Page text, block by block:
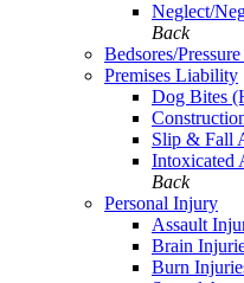
Neglect/
Back
Bedsores/
Premises Liability
Dog Bites
Slip & Fall
Intoxicated
Back
Personal Injury
Assault
Brain
Burn